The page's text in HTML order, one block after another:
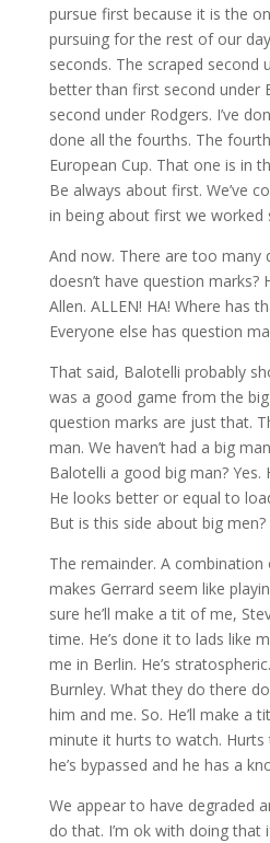
pursue first because it is the
pursuing for the rest of our
seconds. The scraped second
better than first second under
second under Rodgers. I’ve
done all the fourths. The
European Cup. That one is in
Be always about first. We’ve
in being about first we
And now. There are too many
doesn’t have question marks?
Allen. ALLEN! HA! Where has
Everyone else has question
That said, Balotelli probably
was a good game from the
question marks are just that.
man. We haven’t had a big
Balotelli a good big man? Yes.
He looks better or equal to
But is this side about big
The remainder. A
makes Gerrard seem like
sure he’ll make a tit of me,
time. He’s done it to lads like
me in Berlin. He’s
Burnley. What they do there
him and me. So. He’ll make a
minute it hurts to watch. Hurts
he’s bypassed and he has a
We appear to have degraded
do that. I’m ok with doing